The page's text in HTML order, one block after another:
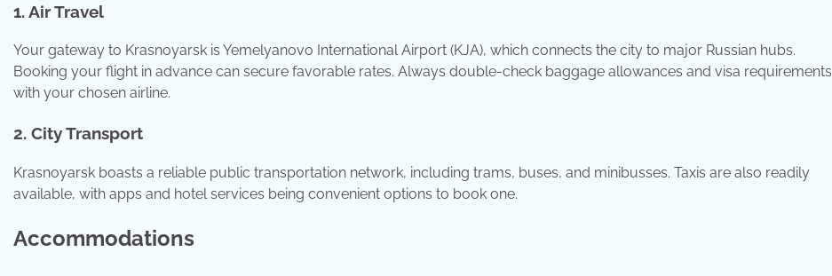
1. Air Travel
Your gateway to Krasnoyarsk is Yemelyanovo International Airport (KJA), which connects the city to major Russian hubs.
Booking your flight in advance can secure favorable rates. Always double-check baggage allowances and visa requirements
with your chosen airline.
2. City Transport
Krasnoyarsk boasts a reliable public transportation network, including trams, buses, and minibusses. Taxis are also readily
available, with apps and hotel services being convenient options to book one.
Accommodations